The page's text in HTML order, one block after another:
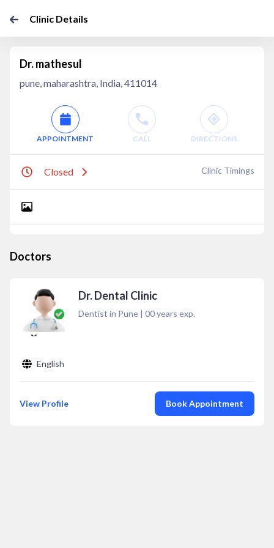
Clinic Details
Dr. mathesul
pune, maharashtra, India, 411014
APPOINTMENT CALL DIRECTIONS
Closed Clinic Timings
Doctors
Dr. Dental Clinic
Dentist in Pune | 00years exp.
English
View Profile Book Appointment